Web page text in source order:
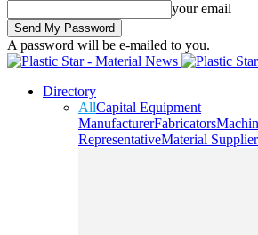
your email
A password will be e-mailed to you.
Directory
AllCapital Equipment
ManufacturerFabricators
RepresentativeMaterial